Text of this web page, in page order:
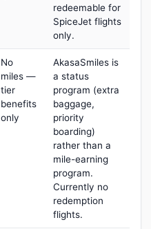
redeemable for
SpiceJet flights
only.
No
miles —
tier
benefits
only
AkasaSmiles is
a status
program (extra
baggage,
priority
boarding)
rather than a
mile-earning
program.
Currently no
redemption
flights.